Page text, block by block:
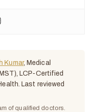
Kumar, Medical
LCP-Certified
Last reviewed
of qualified doctors.